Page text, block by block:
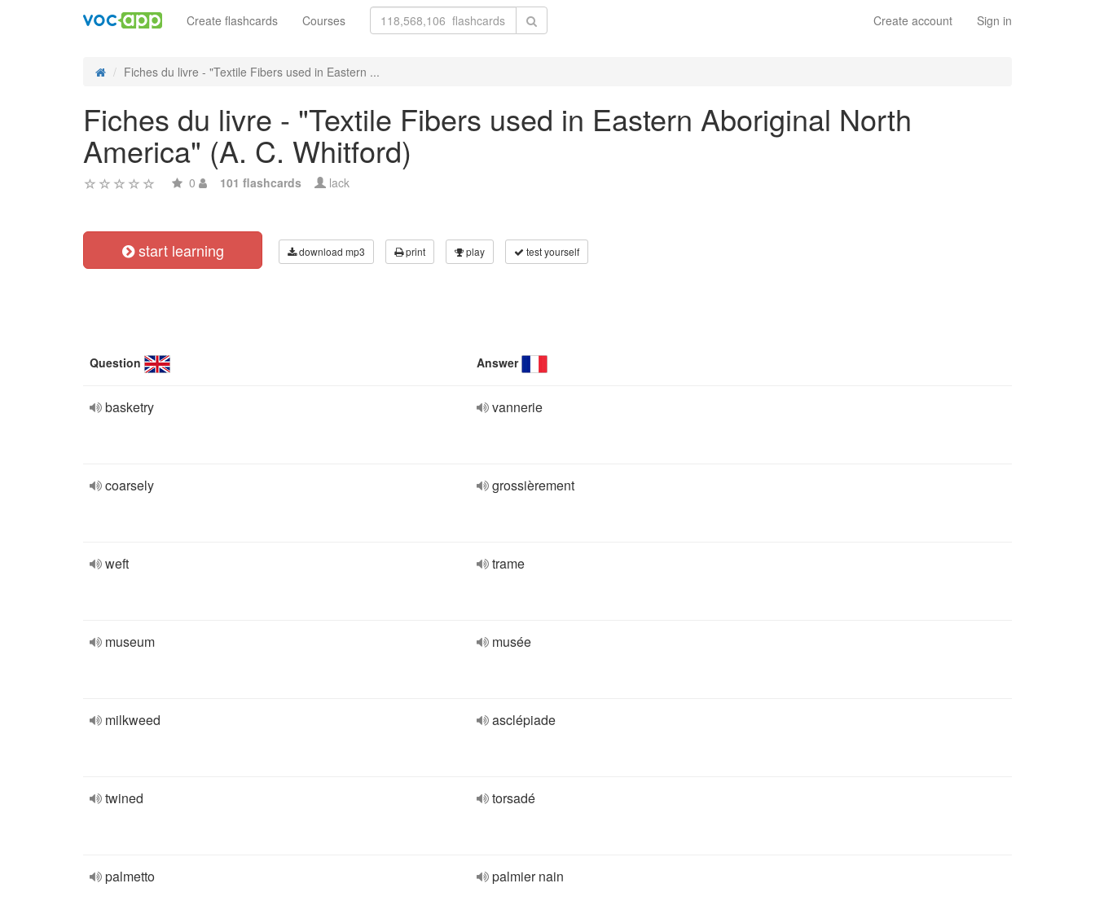
Create account Sign in
Create flashcards Courses
Fiches du livre - "Textile Fibers used in Eastern ...
Fiches du livre - "Textile Fibers used in Eastern Aboriginal North
America" (A. C. Whitford)
0 101 flashcards lack
start learning download mp3 print play test yourself
Question Answer
basketry vannerie
coarsely grossièrement
weft trame
museum musée
milkweed asclépiade
twined torsadé
palmetto palmier nain